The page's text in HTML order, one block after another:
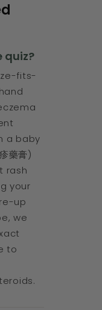
quiz?
fits-
a baby
藥膏)
rash
your
up
we
to